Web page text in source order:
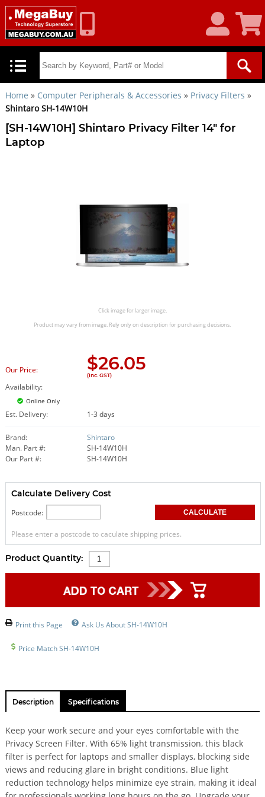
Account
Cart
Home » Computer Peripherals & Accessories » Privacy Filters »
Shintaro SH-14W10H
[SH-14W10H] Shintaro Privacy Filter 14" for
Laptop
Click image for larger image.
Product may vary from image. Rely only on description for purchasing decisions.
Our Price: $26.05
(Inc. GST)
Availability:
Online Only
Est. Delivery: 1-3 days
Brand:
Shintaro
Man. Part #:
SH-14W10H
Our Part #:
SH-14W10H
Calculate Delivery Cost
Postcode:
Please enter a postcode to caculate shipping prices.
Product Quantity:
Print this Page Ask Us About SH-14W10H
Price Match SH-14W10H
Description Specifications
Keep your work secure and your eyes comfortable with the
Privacy Screen Filter. With 65% light transmission, this black
filter is perfect for laptops and smaller displays, blocking side
views and reducing glare in bright conditions. Blue light
reduction technology helps minimize eye strain, making it ideal